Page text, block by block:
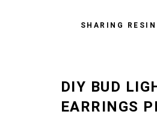
SHARING
DIY BUD
EARRINGS